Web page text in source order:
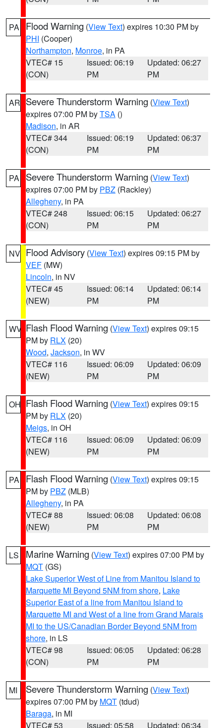
PA Flood Warning (View Text) expires 10:30 PM by
PHI (Cooper)
Northampton, Monroe, in PA
VTEC# 15
(CON)
Issued: 06:19
PM
Updated: 06:27
PM
AR Severe Thunderstorm Warning (View Text)
expires 07:00 PM byTSA ()
Madison, in AR
VTEC# 344
(CON)
Issued: 06:19
PM
Updated: 06:37
PM
PA Severe Thunderstorm Warning (View Text)
expires 07:00 PM by PBZ (Rackley)
Allegheny, in PA
VTEC# 248
(CON)
Issued: 06:15
PM
Updated: 06:27
PM
NV Flood Advisory (View Text) expires 09:15 PM by
VEF (MW)
Lincoln, in NV
VTEC# 45
(NEW)
Issued: 06:14
PM
Updated: 06:14
PM
WV Flash Flood Warning (View Text) expires 09:15
PM by RLX (20)
Wood, Jackson, in WV
VTEC# 116
(NEW)
Issued: 06:09
PM
Updated: 06:09
PM
OH Flash Flood Warning (View Text) expires 09:15
PM by RLX (20)
Meigs, in OH
VTEC# 116
(NEW)
Issued: 06:09
PM
Updated: 06:09
PM
PA Flash Flood Warning (View Text) expires 09:15
PM by PBZ (MLB)
Allegheny, in PA
VTEC# 88
(NEW)
Issued: 06:08
PM
Updated: 06:08
PM
LS Marine Warning (View Text) expires 07:00 PM by
MQT (GS)
Lake Superior West of Line from Manitou Island to
Marquette MI Beyond 5NM from shore, Lake
Superior East of a line from Manitou Island to
Marquette MI and West of a line from Grand Marais
MI to the US/Canadian Border Beyond 5NM from
shore, in LS
VTEC# 98
(CON)
Issued: 06:05
PM
Updated: 06:28
PM
MI Severe Thunderstorm Warning (View Text)
expires 07:00 PM by MQT (tdud)
Baraga, in MI
VTEC# 53
Issued: 05:58
Updated: 06:34